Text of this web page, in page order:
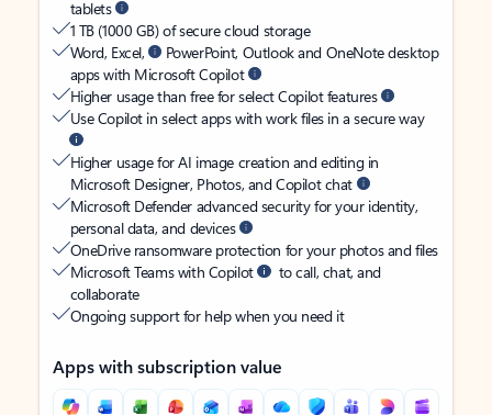
tablets
1 TB (1000 GB) of secure cloud storage
Word, Excel,
PowerPoint, Outlook and OneNote desktop
apps with Microsoft Copilot
Higher usage than free for select Copilot features
Use Copilot in select apps with work files in a secure way
Higher usage for AI image creation and editing in
Microsoft Designer, Photos, and Copilot chat
Microsoft Defender advanced security for your identity,
personal data, and devices
OneDrive ransomware protection for your photos and files
Microsoft Teams with Copilot
to call, chat, and
collaborate
Ongoing support for help when you need it
Apps with subscription value